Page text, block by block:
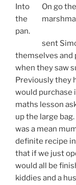
Into
the
pan.
On go the
sent
themselves and
when they saw
Previously they
would purchase
maths lesson
up the large
was a mean
definite recipe
that if we just
would all be
kiddies and a